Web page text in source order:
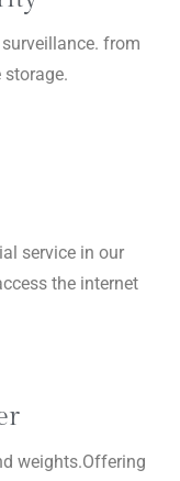
from
storage.
service in our
the internet
weights.Offering